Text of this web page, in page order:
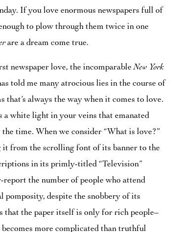
If you love enormous newspapers full of
to plow through them twice in one
are a dream come true.
newspaper love, the incomparableNew York
told me many atrocious lies in the course of
always the way when it comes to love.
white light in your veins that emanated
time. When we consider “What is love?”
it from the scrolling font of its banner to the
in its primly-titled “Television”
the number of people who attend
despite the snobbery of its
that the paper itself is only for rich people–
more complicated than truthful